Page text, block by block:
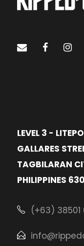
LEVEL 3 -
GALLARES
TAGBILARAN
PHILIPPINES
(+63) 38501